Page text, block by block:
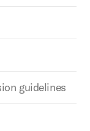
guidelines